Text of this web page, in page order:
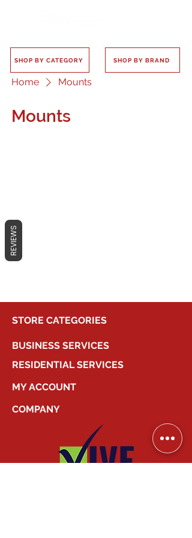
SHOP BY CATEGORY SHOP BY BRAND
Home Mounts
Mounts
In the meantime, you can choose a
STORE CATEGORIES
BUSINESS SERVICES
RESIDENTIAL SERVICES
MY ACCOUNT
COMPANY
REVIEWS